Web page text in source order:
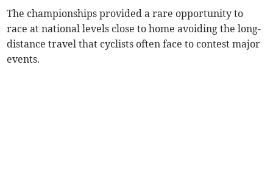
The championships provided a rare opportunity to
race at national levels close to home avoiding the long-
distance travel that cyclists often face to contest major
events.